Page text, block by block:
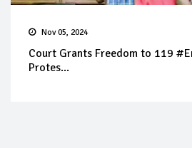
Nov 05, 2024
Court Grants Freedom to 119
Protes...